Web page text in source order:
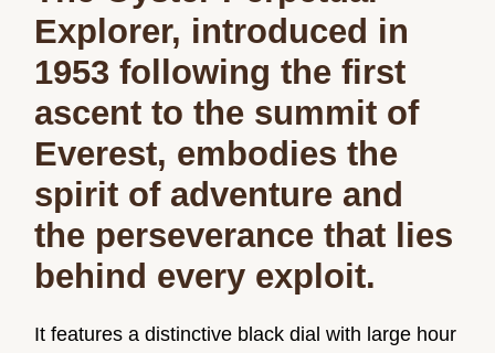
Explorer, introduced in
1953 following the first
ascent to the summit of
Everest, embodies the
spirit of adventure and
the perseverance that lies
behind every exploit.
It features a distinctive black dial with large hour